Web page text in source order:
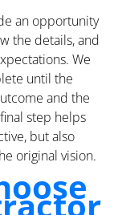
an opportunity
the details, and
We
until the
and the
step helps
but also
original vision.